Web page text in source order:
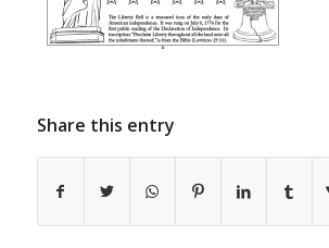
Share this entry